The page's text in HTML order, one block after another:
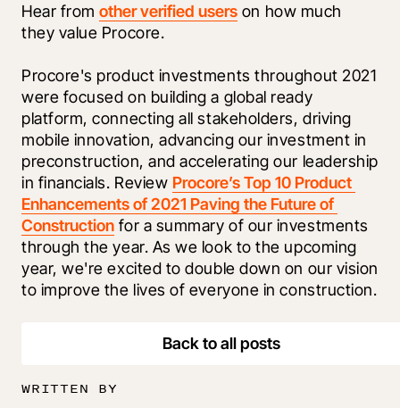
Hear from other verified users on how much
they value Procore.
Procore's product investments throughout 2021
were focused on building a global ready
platform, connecting all stakeholders, driving
mobile innovation, advancing our investment in
preconstruction, and accelerating our leadership
in financials. Review Procore’s Top 10 Product
Enhancements of 2021 Paving the Future of
Construction for a summary of our investments
through the year. As we look to the upcoming
year, we're excited to double down on our vision
to improve the lives of everyone in construction.
Back to all posts
WRITTEN BY